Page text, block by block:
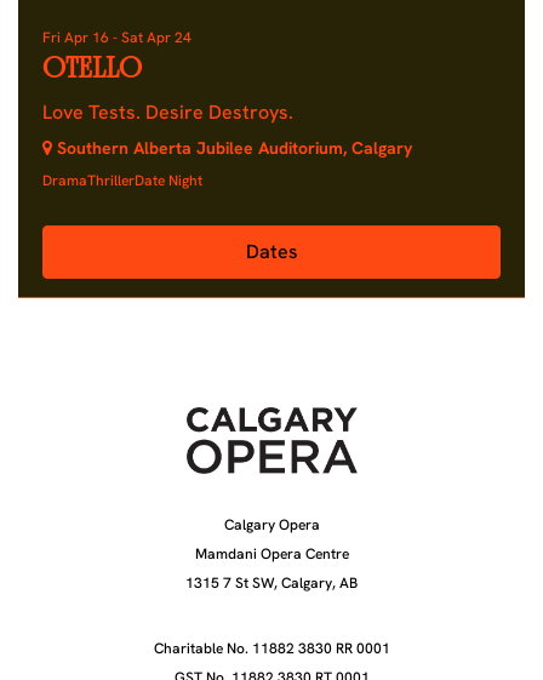
OTELLO
Love Tests. Desire Destroys.
Fri Apr 16 -Sat Apr 24
Southern Alberta Jubilee Auditorium, Calgary
DramaThrillerDate Night
Dates
Calgary Opera
Mamdani Opera Centre
1315 7 St SW, Calgary, AB
Charitable No. 11882 3830 RR 0001